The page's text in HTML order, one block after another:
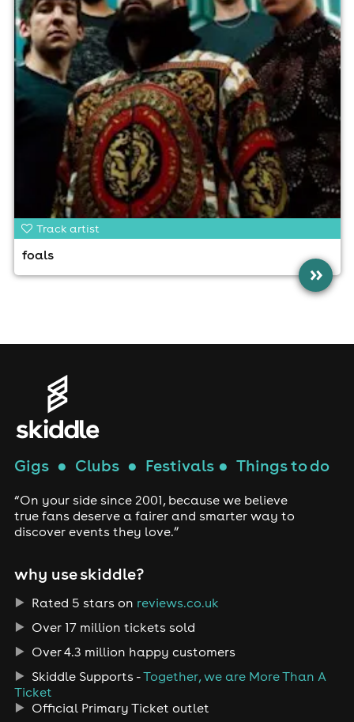
Track artist
foals
»
Gigs● Clubs● Festivals● Things to do
“On your side since 2001, because we believe
true fans deserve a fairer and smarter way to
discover events they love.”
why use skiddle?
Rated 5 stars on reviews.co.uk
Over 17 million tickets sold
Over 4.3 million happy customers
Skiddle Supports -Together, we are More Than A
Ticket
Official Primary Ticket outlet